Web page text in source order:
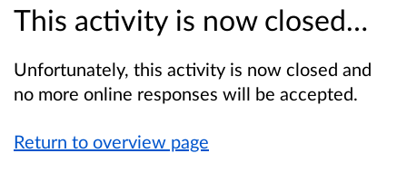
This activity is now closed…
Unfortunately, this activity is now closed and
no more online responses will be accepted.
Return to overview page